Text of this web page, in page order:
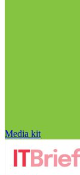
Media kit